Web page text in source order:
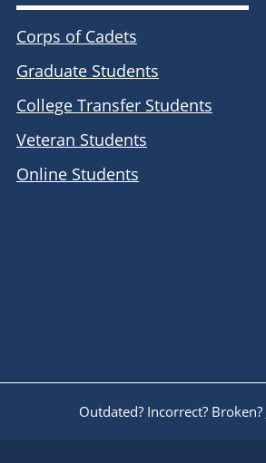
Corps of Cadets
Graduate Students
College Transfer Students
Veteran Students
Online Students
Outdated? Incorrect? Broken?